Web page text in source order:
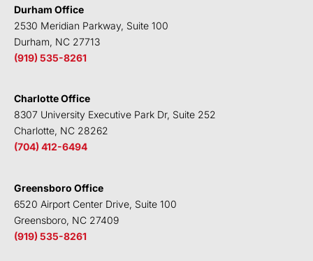
n
k
Durham Office
2530 Meridian Parkway, Suite 100
Durham, NC 27713
(919) 535-8261
Charlotte Office
8307 University Executive Park Dr, Suite 252
Charlotte, NC 28262
(704) 412-6494
Greensboro Office
6520 Airport Center Drive, Suite 100
Greensboro, NC 27409
(919) 535-8261